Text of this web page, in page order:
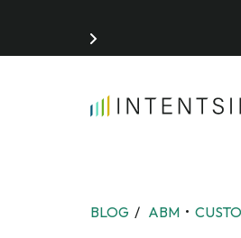
Search for:
BLOG / ABM •